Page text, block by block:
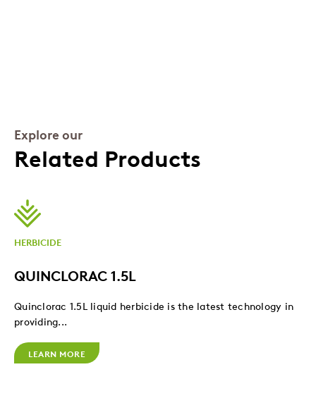
Explore our
Related Products
HERBICIDE
QUINCLORAC 1.5L
Quinclorac 1.5L liquid herbicide is the latest technology in
providing...
LEARN MORE